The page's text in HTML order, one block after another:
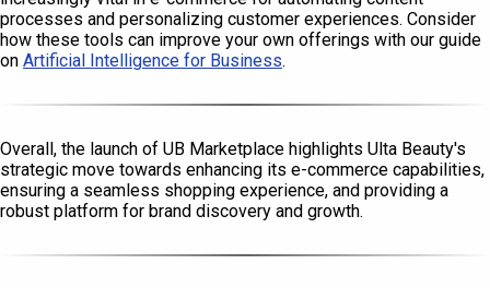
processes and personalizing customer experiences. Consider
how these tools can improve your own offerings with our guide
on Artificial Intelligence for Business.
Overall, the launch of UB Marketplace highlights Ulta Beauty's
strategic move towards enhancing its e-commerce capabilities,
ensuring a seamless shopping experience, and providing a
robust platform for brand discovery and growth.